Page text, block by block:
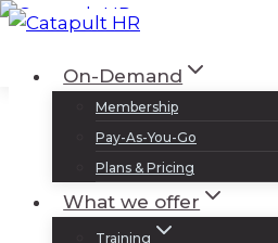
Skip
contentOn-Demand
Membership
Pay-As-You-Go
Plans & Pricing
What we offer
Training